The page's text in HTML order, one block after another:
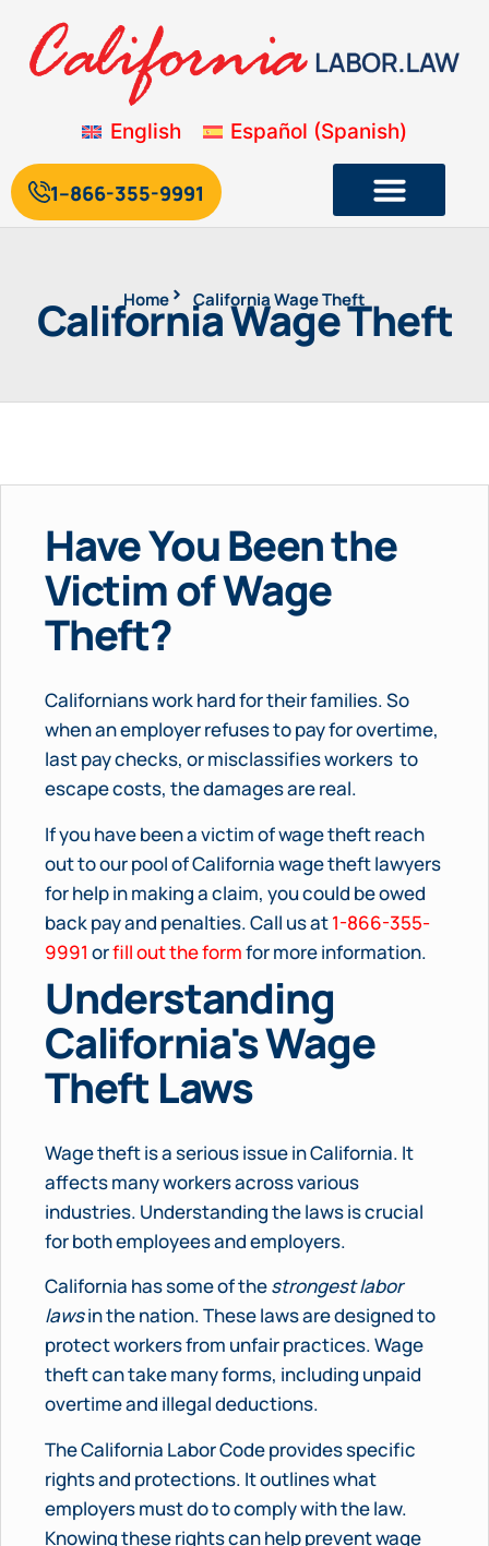
English Español (Spanish)
1--866-355-9991
Home California Wage Theft
California Wage Theft
Have You Been the
Victim of Wage
Theft?
Californians work hard for their families. So
when an employer refuses to pay for overtime,
last pay checks, or misclassifies workers to
escape costs, the damages are real.
If you have been a victim of wage theft reach
out to our pool of California wage theft lawyers
for help in making a claim, you could be owed
back pay and penalties. Call us at1-866-355-
9991 orfill out the formfor more information.
Understanding
California's Wage
Theft Laws
Wage theft is a serious issue in California. It
affects many workers across various
industries. Understanding the laws is crucial
for both employees and employers.
California has some of thestrongest labor
lawsin the nation. These laws are designed to
protect workers from unfair practices. Wage
theft can take many forms, including unpaid
overtime and illegal deductions.
The California Labor Code provides specific
rights and protections. It outlines what
employers must do to comply with the law.
Knowing these rights can help prevent wage